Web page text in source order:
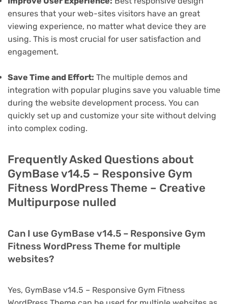
ensures that your web-sites visitors have an great
viewing experience, no matter what device they are
using. This is most crucial for user satisfaction and
engagement.
Save Time and Effort: The multiple demos and
integration with popular plugins save you valuable time
during the website development process. You can
quickly set up and customize your site without delving
into complex coding.
Frequently Asked Questions about
GymBase v14.5 – Responsive Gym
Fitness WordPress Theme – Creative
Multipurpose nulled
Can I use GymBase v14.5 – Responsive Gym
Fitness WordPress Theme for multiple
websites?
Yes, GymBase v14.5 – Responsive Gym Fitness